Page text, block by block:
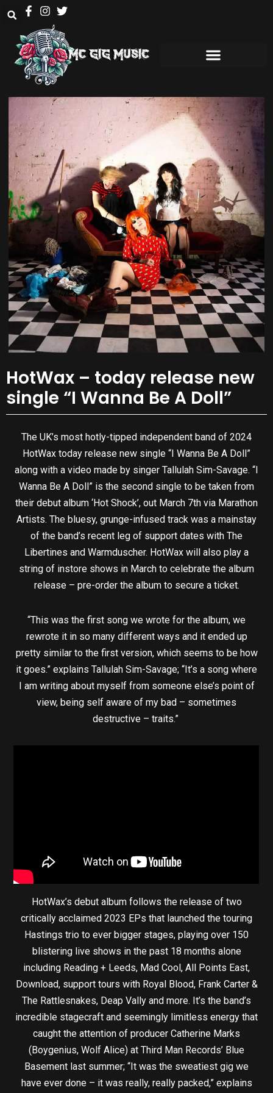
HotWax – today release new
single “I Wanna Be A Doll”
The UK’s most hotly-tipped independent band of 2024
HotWax today release new single “I Wanna Be A Doll”
along with a video made by singer Tallulah Sim-Savage. “I
Wanna Be A Doll” is the second single to be taken from
their debut album ‘Hot Shock’, out March 7th via Marathon
Artists. The bluesy, grunge-infused track was a mainstay
of the band’s recent leg of support dates with The
Libertines and Warmduscher. HotWax will also play a
string of instore shows in March to celebrate the album
release – pre-order the album to secure a ticket.
“This was the first song we wrote for the album, we
rewrote it in so many different ways and it ended up
pretty similar to the first version, which seems to be how
it goes.” explains Tallulah Sim-Savage; “It’s a song where
I am writing about myself from someone else’s point of
view, being self aware of my bad – sometimes
destructive – traits.”
HotWax’s debut album follows the release of two
critically acclaimed 2023 EPs that launched the touring
Hastings trio to ever bigger stages, playing over 150
blistering live shows in the past 18 months alone
including Reading + Leeds, Mad Cool, All Points East,
Download, support tours with Royal Blood, Frank Carter &
The Rattlesnakes, Deap Vally and more. It’s the band’s
incredible stagecraft and seemingly limitless energy that
caught the attention of producer Catherine Marks
(Boygenius, Wolf Alice) at Third Man Records’ Blue
Basement last summer; “It was the sweatiest gig we
have ever done – it was really, really packed,” explains